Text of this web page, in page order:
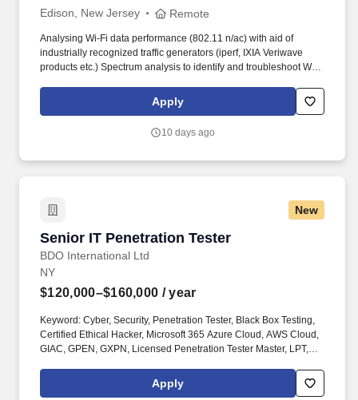
Edison, New Jersey Remote
Analysing Wi-Fi data performance (802.11 n/ac) with aid of
industrially recognized traffic generators (iperf, IXIA Veriwave
products etc.) Spectrum analysis to identify and troubleshoot Wi-
iNSSIDER. Understanding and navigating complex smart
gateway systems for purposes related but not limited to; gathering
features and gathering radio value objects via dmcli.
Apply
10 days ago
New
Senior IT Penetration Tester
BDO International Ltd
Senior IT Penetration Tester
NY
$120,000–$160,000 / year
Keyword: Cyber, Security, Penetration Tester, Black Box Testing,
Certified Ethical Hacker, Microsoft 365 Azure Cloud, AWS Cloud,
GIAC, GPEN, GXPN, Licensed Penetration Tester Master, LPT,
Wireless. License(s)/Certification(s): OSCP (or equivalent hands-
on penetration testing certification), strongly preferred; additional
Apply